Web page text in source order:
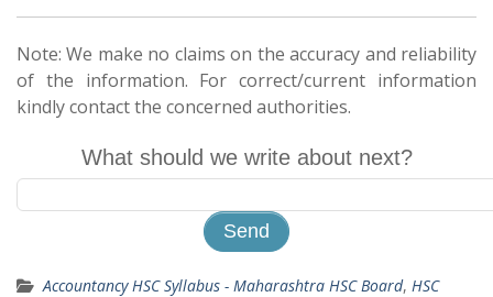
Note: We make no claims on the accuracy and reliability
of the information. For correct/current information
kindly contact the concerned authorities.
What should we write about next?
Accountancy HSC Syllabus - Maharashtra HSC Board, HSC